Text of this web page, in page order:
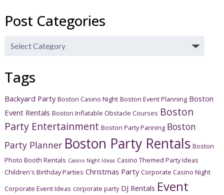
Post Categories
Post
Tags
Backyard Party Boston Casino Night Boston Event Planning Boston
Event Rentals Boston Inflatable Obstacle Courses Boston
Party Entertainment Boston Party Panning Boston
Party Planner Boston Party Rentals Boston
Photo Booth Rentals Casino Night Ideas Casino Themed Party Ideas
Children's Birthday Parties Christmas Party Corporate Casino Night
Corporate Event Ideas corporate party DJ Rentals Event